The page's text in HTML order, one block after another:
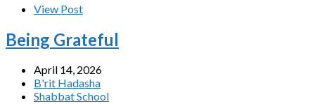
View Post
Being Grateful
April 14, 2026
B'rit Hadasha
Shabbat School